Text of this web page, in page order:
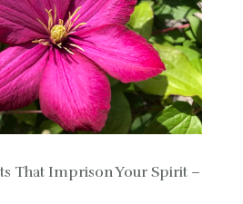
That Imprison Your Spirit –